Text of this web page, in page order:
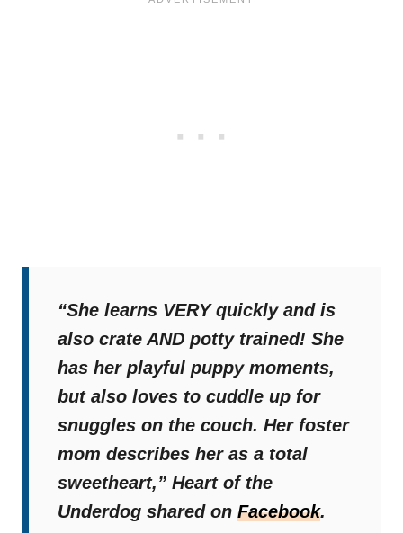
“She learns VERY quickly and is
also crate AND potty trained! She
has her playful puppy moments,
but also loves to cuddle up for
snuggles on the couch. Her foster
mom describes her as a total
sweetheart,” Heart of the
Underdog shared on Facebook.